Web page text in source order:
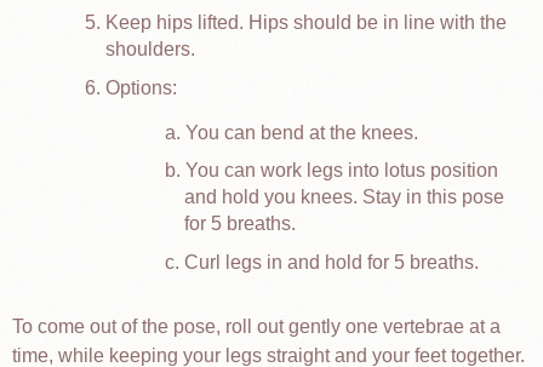
Keep hips lifted. Hips should be in line with the
shoulders.
Options:
You can bend at the knees.
You can work legs into lotus position
and hold you knees. Stay in this pose
for 5 breaths.
Curl legs in and hold for 5 breaths.
To come out of the pose, roll out gently one vertebrae at a
time, while keeping your legs straight and your feet together.